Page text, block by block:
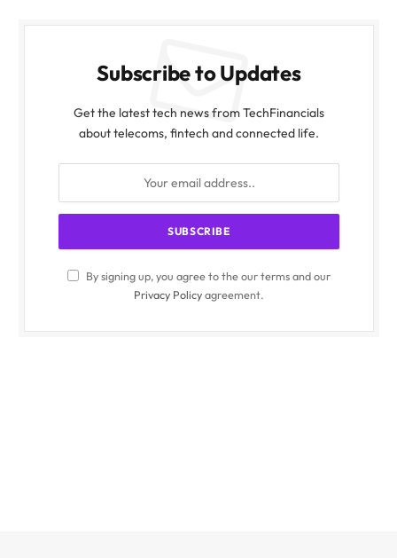
Subscribe to Updates
Get the latest tech news from TechFinancials
about telecoms, fintech and connected life.
By signing up, you agree to the our terms and our
Privacy Policyagreement.